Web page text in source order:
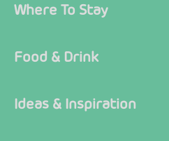
Where To Stay
Food & Drink
Ideas & Inspiration